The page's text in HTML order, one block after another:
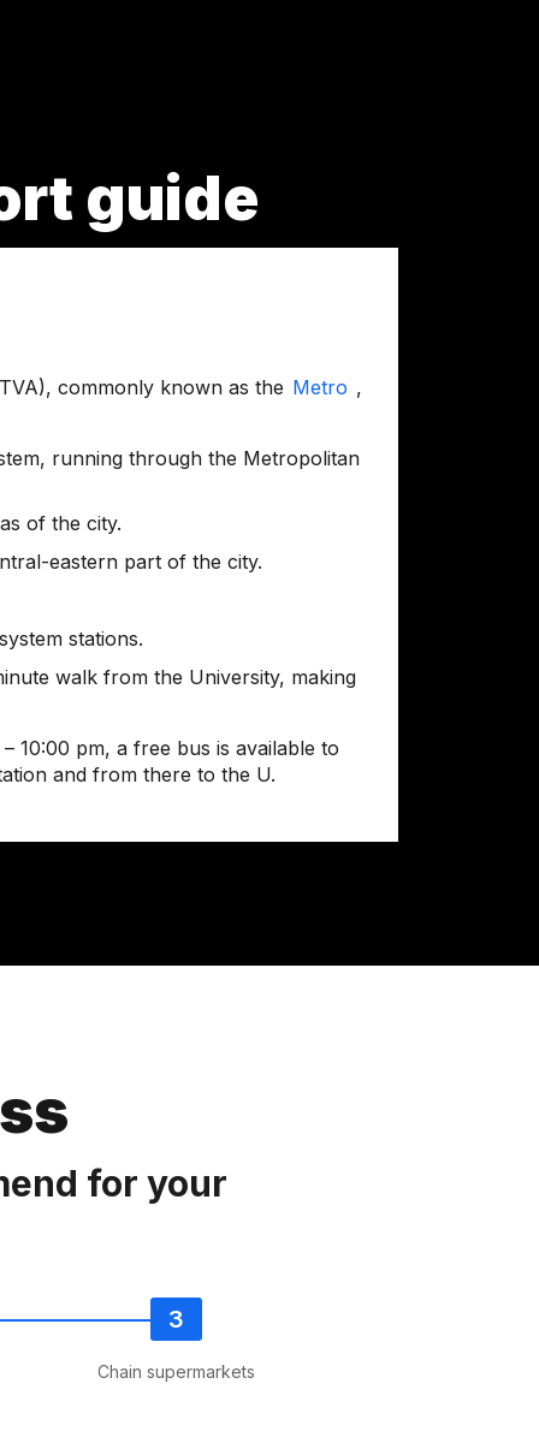
guide
commonly known as the Metro ,
running through the Metropolitan
of the city.
eastern part of the city.
stations.
walk from the University, making
10:00 pm, a free bus is available to
and from there to the U.
for your
Chain supermarkets